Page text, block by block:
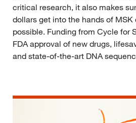
critical research, it also makes
dollars get into the hands of
possible. Funding from Cycle for
FDA approval of new drugs,
and state-of-the-art DNA